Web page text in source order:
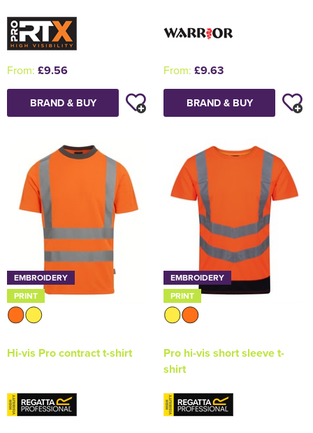
From: £9.56
BRAND & BUY
From: £9.63
BRAND & BUY
EMBROIDERY
PRINT
Hi-vis Pro contract t-shirt
EMBROIDERY
PRINT
Pro hi-vis short sleeve t-
shirt